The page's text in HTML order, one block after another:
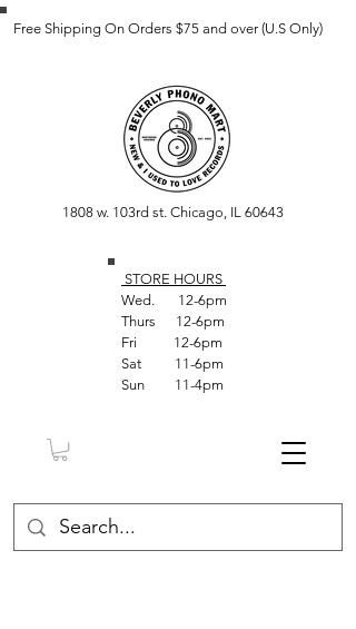
Free Shipping On Orders $75 and over (U.S Only)
1808 w. 103rd st. Chicago, IL 60643
STORE HOURS
Wed. 12-6pm
Thurs 12-6pm
Fri 12-6pm
Sat 11-6pm
Sun 11-4pm